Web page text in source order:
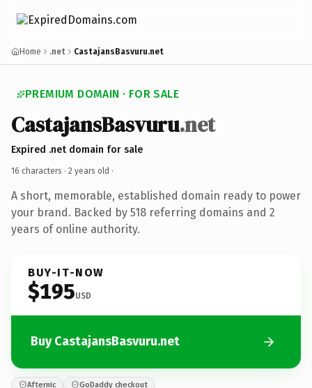
Home .net CastajansBasvuru.net
PREMIUM DOMAIN · FOR SALE
CastajansBasvuru.net
Expired .net domain for sale
16 characters · 2 years old ·
A short, memorable, established domain ready to power
your brand. Backed by 518 referring domains and 2
years of online authority.
BUY-IT-NOW
$195USD
Buy CastajansBasvuru.net
Afternic GoDaddy checkout